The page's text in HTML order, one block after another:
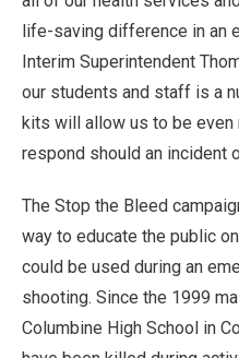
life-saving difference in an
Interim Superintendent
our students and staff is a
kits will allow us to be
respond should an incident
The Stop the Bleed
way to educate the public
could be used during an
shooting. Since the 1999
Columbine High School in